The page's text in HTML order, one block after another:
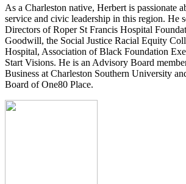
As a Charleston native, Herbert is passionate
service and civic leadership in this region. He
Directors of Roper St Francis Hospital
Goodwill, the Social Justice Racial Equity
Hospital, Association of Black Foundation
Start Visions. He is an Advisory Board
Business at Charleston Southern University
Board of One80 Place.